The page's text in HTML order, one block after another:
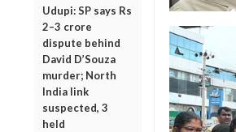
Udupi: SP says Rs
2–3 crore
dispute behind
David D’Souza
murder; North
India link
suspected, 3
held